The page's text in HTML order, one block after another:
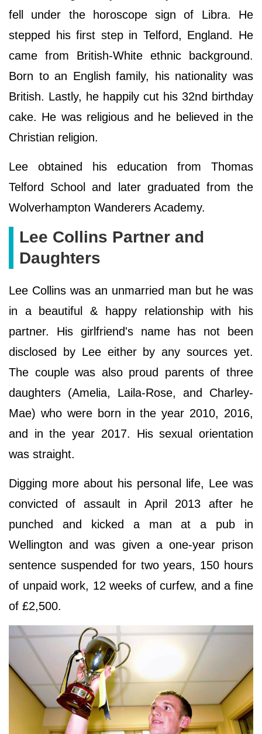
fell under the horoscope sign of Libra. He
stepped his first step in Telford, England. He
came from British-White ethnic background.
Born to an English family, his nationality was
British. Lastly, he happily cut his 32nd birthday
cake. He was religious and he believed in the
Christian religion.
Lee obtained his education from Thomas
Telford School and later graduated from the
Wolverhampton Wanderers Academy.
Lee Collins Partner and
Daughters
Lee Collins was an unmarried man but he was
in a beautiful & happy relationship with his
partner. His girlfriend's name has not been
disclosed by Lee either by any sources yet.
The couple was also proud parents of three
daughters (Amelia, Laila-Rose, and Charley-
Mae) who were born in the year 2010, 2016,
and in the year 2017. His sexual orientation
was straight.
Digging more about his personal life, Lee was
convicted of assault in April 2013 after he
punched and kicked a man at a pub in
Wellington and was given a one-year prison
sentence suspended for two years, 150 hours
of unpaid work, 12 weeks of curfew, and a fine
of £2,500.